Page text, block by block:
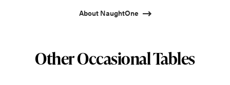
About NaughtOne
Other Occasional Tables